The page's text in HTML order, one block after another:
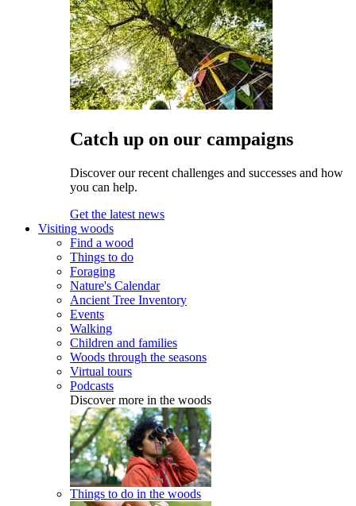
Catch up on our campaigns
Discover our recent challenges and successes and how
you can help.
Get the latest news
Visiting woods
Find a wood
Things to do
Foraging
Nature's Calendar
Ancient Tree Inventory
Events
Walking
Children and families
Woods through the seasons
Virtual tours
Podcasts
Discover more in the woods
Things to do in the woods